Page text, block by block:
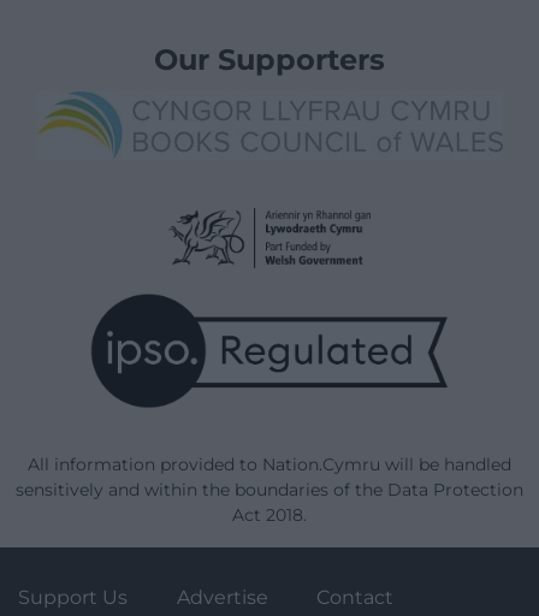
Our Supporters
All information provided to Nation.Cymru will be handled
sensitively and within the boundaries of the Data Protection
Act 2018.
Support Us Advertise Contact